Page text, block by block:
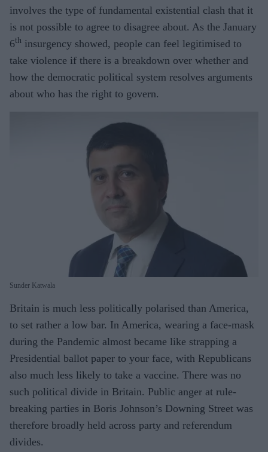
involves the type of fundamental existential clash that it
is not possible to agree to disagree about. As the January
6th insurgency showed, people can feel legitimised to
take violence if there is a breakdown over whether and
how the democratic political system resolves arguments
about who has the right to govern.
Sunder Katwala
Britain is much less politically polarised than America,
to set rather a low bar. In America, wearing a face-mask
during the Pandemic almost became like strapping a
Presidential ballot paper to your face, with Republicans
also much less likely to take a vaccine. There was no
such political divide in Britain. Public anger at rule-
breaking parties in Boris Johnson’s Downing Street was
therefore broadly held across party and referendum
divides.